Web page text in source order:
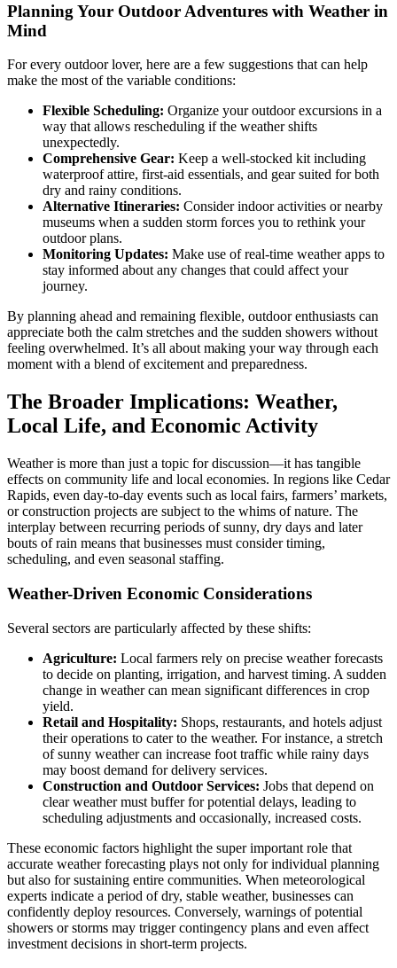
Planning Your Outdoor Adventures with Weather in
Mind
For every outdoor lover, here are a few suggestions that can help
make the most of the variable conditions:
Flexible Scheduling: Organize your outdoor excursions in a
way that allows rescheduling if the weather shifts
unexpectedly.
Comprehensive Gear: Keep a well-stocked kit including
waterproof attire, first-aid essentials, and gear suited for both
dry and rainy conditions.
Alternative Itineraries: Consider indoor activities or nearby
museums when a sudden storm forces you to rethink your
outdoor plans.
Monitoring Updates: Make use of real-time weather apps to
stay informed about any changes that could affect your
journey.
By planning ahead and remaining flexible, outdoor enthusiasts can
appreciate both the calm stretches and the sudden showers without
feeling overwhelmed. It’s all about making your way through each
moment with a blend of excitement and preparedness.
The Broader Implications: Weather,
Local Life, and Economic Activity
Weather is more than just a topic for discussion—it has tangible
effects on community life and local economies. In regions like Cedar
Rapids, even day-to-day events such as local fairs, farmers’ markets,
or construction projects are subject to the whims of nature. The
interplay between recurring periods of sunny, dry days and later
bouts of rain means that businesses must consider timing,
scheduling, and even seasonal staffing.
Weather-Driven Economic Considerations
Several sectors are particularly affected by these shifts:
Agriculture: Local farmers rely on precise weather forecasts
to decide on planting, irrigation, and harvest timing. A sudden
change in weather can mean significant differences in crop
yield.
Retail and Hospitality: Shops, restaurants, and hotels adjust
their operations to cater to the weather. For instance, a stretch
of sunny weather can increase foot traffic while rainy days
may boost demand for delivery services.
Construction and Outdoor Services: Jobs that depend on
clear weather must buffer for potential delays, leading to
scheduling adjustments and occasionally, increased costs.
These economic factors highlight the super important role that
accurate weather forecasting plays not only for individual planning
but also for sustaining entire communities. When meteorological
experts indicate a period of dry, stable weather, businesses can
confidently deploy resources. Conversely, warnings of potential
showers or storms may trigger contingency plans and even affect
investment decisions in short-term projects.